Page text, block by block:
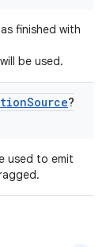
finished with
will be used.
Source?
used to emit